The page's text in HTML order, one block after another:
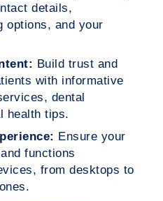
details,
options, and your
Build trust and
with informative
dental
health tips.
Ensure your
functions
from desktops to